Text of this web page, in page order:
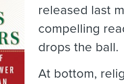
released last
compelling
drops the ball.
At bottom,